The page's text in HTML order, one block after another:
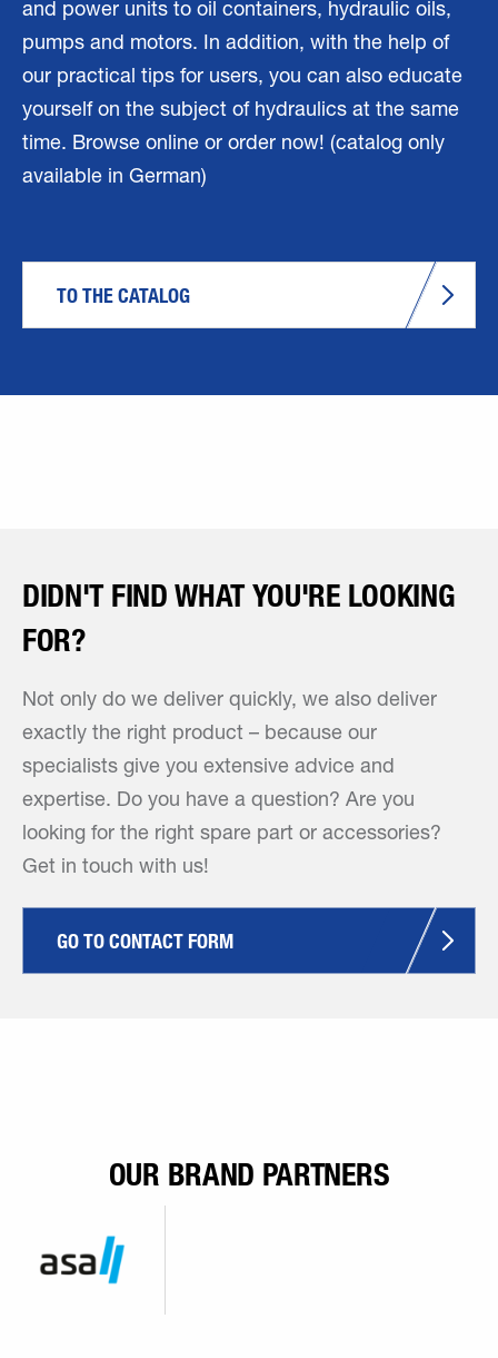
and power units to oil containers, hydraulic oils,
pumps and motors. In addition, with the help of
our practical tips for users, you can also educate
yourself on the subject of hydraulics at the same
time. Browse online or order now! (catalog only
available in German)
TO THE CATALOG
DIDN'T FIND WHAT YOU'RE LOOKING
FOR?
Not only do we deliver quickly, we also deliver
exactly the right product – because our
specialists give you extensive advice and
expertise. Do you have a question? Are you
looking for the right spare part or accessories?
Get in touch with us!
GO TO CONTACT FORM
OUR BRAND PARTNERS